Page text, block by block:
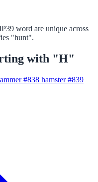
word are unique across
"hunt".
with "H"
#838 hamster #839